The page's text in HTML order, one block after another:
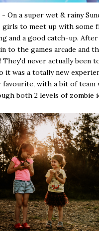
- On a super wet & rainy
to meet up with some
and a good catch-up.
to the games arcade and
They'd never actually been
it was a totally new
favourite, with a bit of team
both 2 levels of zombie